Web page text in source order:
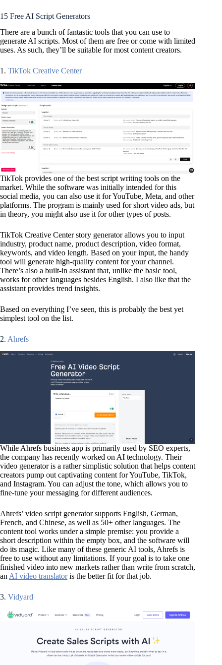
15 Free AI Script Generators
There are a bunch of fantastic tools that you can use to
generate AI scripts. Most of them are free or come with limited
uses. As such, they’ll be suitable for most content creators.
1. TikTok Creative Center
TikTok provides one of the best script writing tools on the
market. While the software was initially intended for this
social media, you can also use it for YouTube, Meta, and other
platforms. The program is mainly used for short video ads, but
in theory, you might also use it for other types of posts.
TikTok Creative Center story generator allows you to input
industry, product name, product description, video format,
keywords, and video length. Based on your input, the handy
tool will generate high-quality content for your channel.
There’s also a built-in assistant that, unlike the basic tool,
works for other languages besides English. I also like that the
assistant provides trend insights.
Based on everything I’ve seen, this is probably the best yet
simplest tool on the list.
2. Ahrefs
While Ahrefs business app is primarily used by SEO experts,
the company has recently worked on AI technology. Their
video generator is a rather simplistic solution that helps content
creators pump out captivating content for YouTube, TikTok,
and Instagram. You can adjust the tone, which allows you to
fine-tune your messaging for different audiences.
Ahrefs’ video script generator supports English, German,
French, and Chinese, as well as 50+ other languages. The
content tool works under a simple premise: you provide a
short description within the empty box, and the software will
do its magic. Like many of these generic AI tools, Ahrefs is
free to use without any limitations. If your goal is to take one
finished video into new markets rather than write from scratch,
an AI video translatoris the better fit for that job.
3. Vidyard